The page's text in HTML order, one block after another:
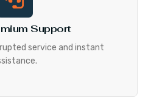
Support
service and instant